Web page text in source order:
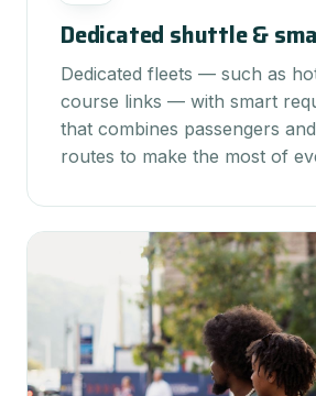
Dedicated shuttle &
Dedicated fleets — such as
course links — with smart
that combines passengers
routes to make the most of